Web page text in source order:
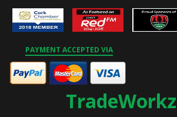
PAYMENT ACCEPTED VIA